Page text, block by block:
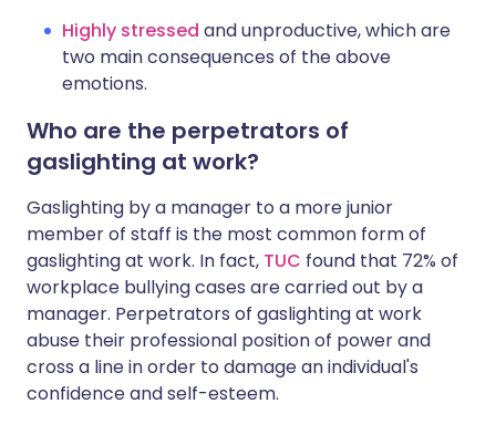
Highly stressed and unproductive, which are
two main consequences of the above
emotions.
Who are the perpetrators of
gaslighting at work?
Gaslighting by a manager to a more junior
member of staff is the most common form of
gaslighting at work. In fact, TUC found that 72% of
workplace bullying cases are carried out by a
manager. Perpetrators of gaslighting at work
abuse their professional position of power and
cross a line in order to damage an individual's
confidence and self-esteem.